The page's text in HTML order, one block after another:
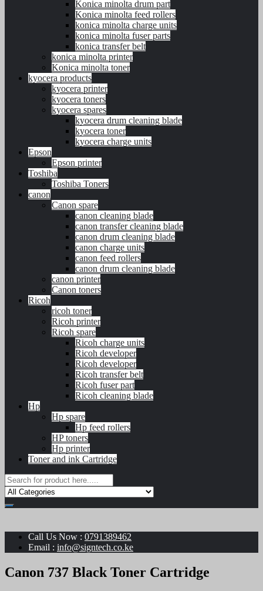
Konica minolta drum part
Konica minolta feed rollers
konica minolta charge units
konica minolta fuser parts
konica transfer belt
konica minolta printer
Konica minolta toner
kyocera products
kyocera printer
kyocera toners
kyocera spares
kyocera drum cleaning blade
kyocera toner
kyocera charge units
Epson
Epson printer
Toshiba
Toshiba Toners
canon
Canon spare
canon cleaning blade
canon transfer cleaning blade
canon drum cleaning blade
canon charge units
canon feed rollers
canon drum cleaning blade
canon printer
Canon toners
Ricoh
ricoh toner
Ricoh printer
Ricoh spare
Ricoh charge units
Ricoh developer
Ricoh developer
Ricoh transfer belt
Ricoh fuser part
Ricoh cleaning blade
Hp
Hp spare
Hp feed rollers
HP toners
Hp printer
Toner and ink Cartridge
Call Us Now : 0791389462
Email : info@signtech.co.ke
Canon 737 Black Toner Cartridge